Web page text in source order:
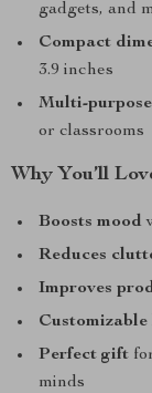
gadgets, and
Compact
3.9 inches
Multi-purpose
or classrooms
Why You’ll
Boosts mood
Reduces
Improves
Perfect gift
minds